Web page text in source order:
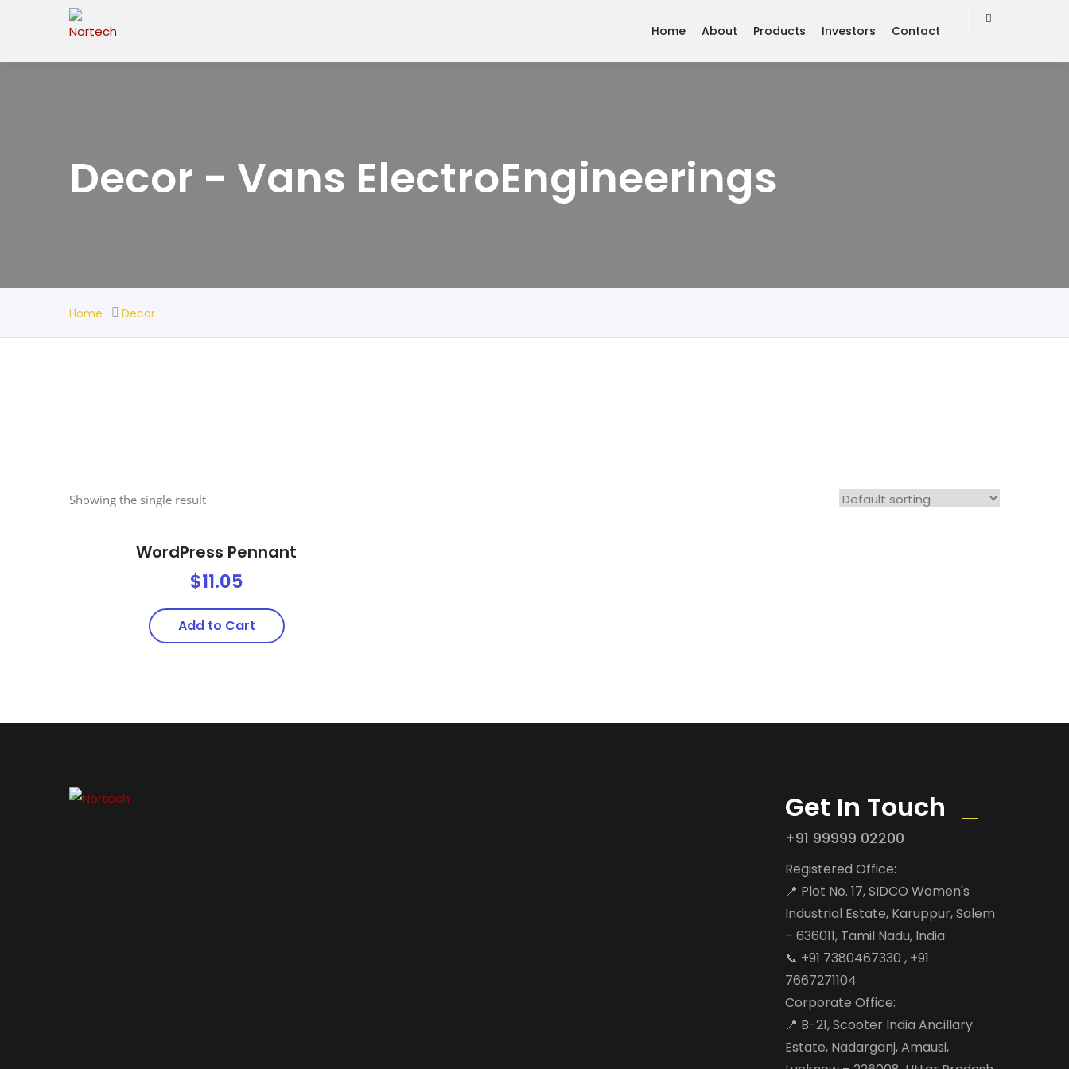
Home About Products Investors Contact
Decor - Vans ElectroEngineerings
Home Decor
Showing the single result
WordPress Pennant
$11.05
Add to Cart
Get In Touch
+91 99999 02200
Registered Office:
📍 Plot No. 17, SIDCO Women's
Industrial Estate, Karuppur, Salem
– 636011, Tamil Nadu, India
📞 +91 7380467330 , +91
7667271104
Corporate Office:
📍 B-21, Scooter India Ancillary
Estate, Nadarganj, Amausi,